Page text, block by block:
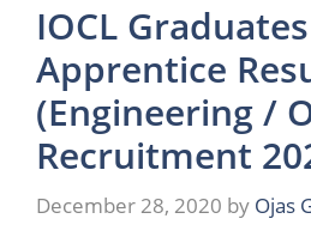
IOCL Graduates
Apprentice
(Engineering /
Recruitment
December 28, 2020 by Ojas